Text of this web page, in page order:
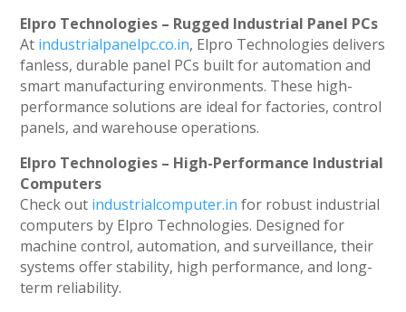
Elpro Technologies – Rugged Industrial Panel PCs
At industrialpanelpc.co.in, Elpro Technologies delivers
fanless, durable panel PCs built for automation and
smart manufacturing environments. These high-
performance solutions are ideal for factories, control
panels, and warehouse operations.
Elpro Technologies – High-Performance Industrial
Computers
Check out industrialcomputer.in for robust industrial
computers by Elpro Technologies. Designed for
machine control, automation, and surveillance, their
systems offer stability, high performance, and long-
term reliability.